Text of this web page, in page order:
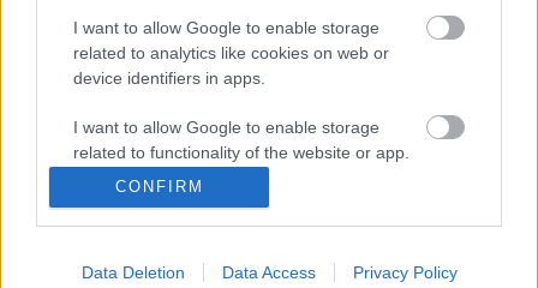
I want to allow Google to enable storage
related to analytics like cookies on web or
device identifiers in apps.
I want to allow Google to enable storage
related to functionality of the website or app.
I want to allow Google to enable storage
related to personalization.
I want to allow Google to enable storage
CONFIRM
Data Deletion Data Access Privacy Policy
2020.02.28. |